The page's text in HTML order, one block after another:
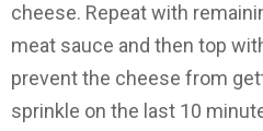
cheese. Repeat with
meat sauce and then top
prevent the cheese from
sprinkle on the last 10